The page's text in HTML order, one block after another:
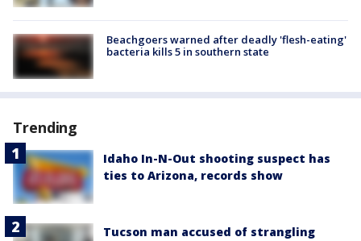
Beachgoers warned after deadly 'flesh-eating'
bacteria kills 5 in southern state
Trending
Idaho In-N-Out shooting suspect has
ties to Arizona, records show
Tucson man accused of strangling